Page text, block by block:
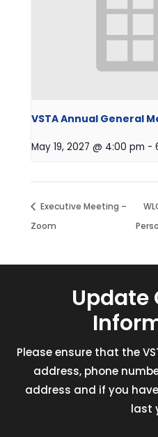
VSTA Annual General
May 19, 2027 @ 4:00 pm -
Executive Meeting –
Zoom
Update
Please ensure that the
address, phone
address and if you
last